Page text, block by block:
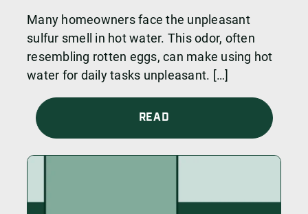
Many homeowners face the unpleasant
sulfur smell in hot water. This odor, often
resembling rotten eggs, can make using hot
water for daily tasks unpleasant. […]
READ